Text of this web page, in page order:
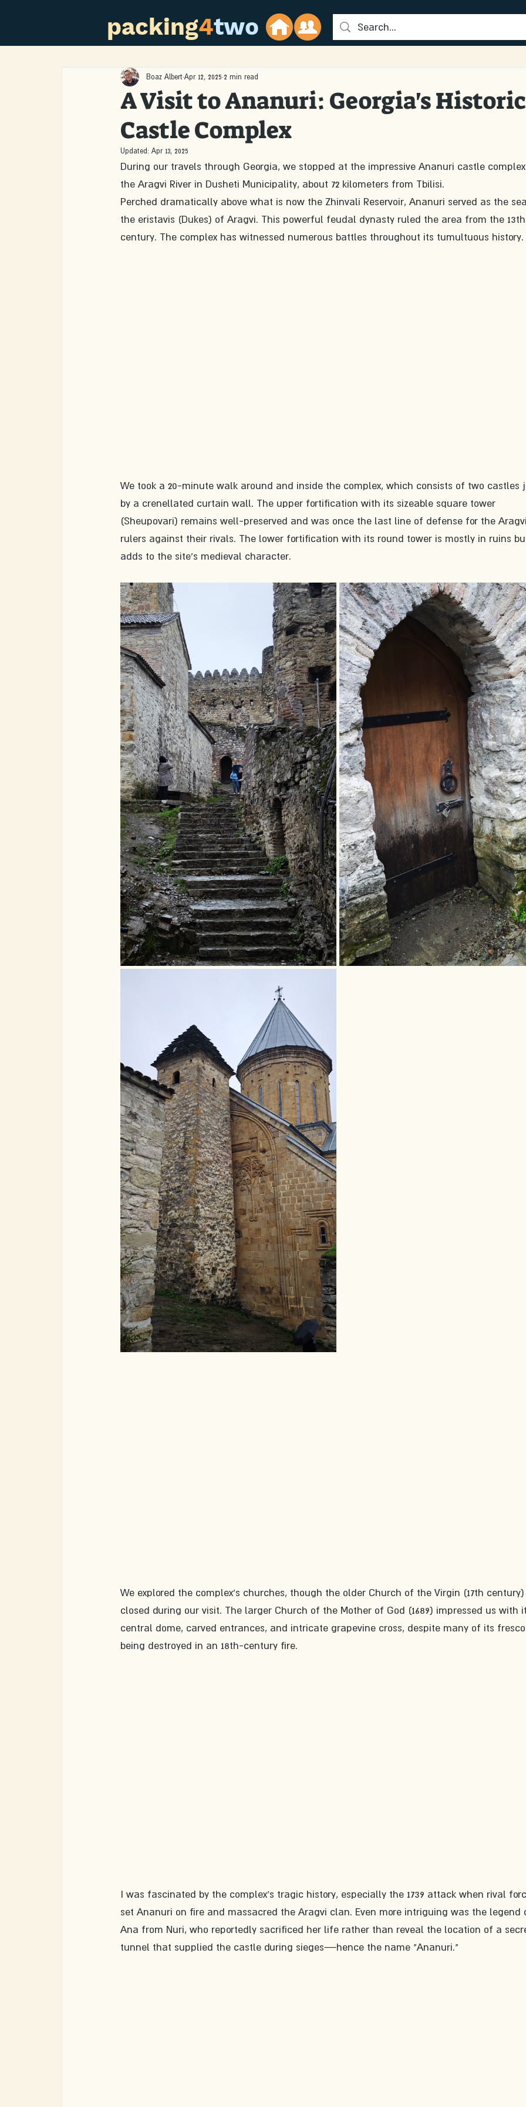
packing4two
A Visit to Ananuri: Georgia's Historic
Castle Complex
Boaz Albert Apr 12, 2025 2 min read
Updated: Apr 13, 2025
During our travels through Georgia, we stopped at the impressive Ananuri castle
the Aragvi River in Dusheti Municipality, about 72 kilometers from Tbilisi.
Perched dramatically above what is now the Zhinvali Reservoir, Ananuri served as the
the eristavis (Dukes) of Aragvi. This powerful feudal dynasty ruled the area from the 13th
century. The complex has witnessed numerous battles throughout its tumultuous history.
We took a 20-minute walk around and inside the complex, which consists of two castles
by a crenellated curtain wall. The upper fortification with its sizeable square tower
(Sheupovari) remains well-preserved and was once the last line of defense for the Aragvi
rulers against their rivals. The lower fortification with its round tower is mostly in ruins
adds to the site's medieval character.
We explored the complex's churches, though the older Church of the Virgin (17th
closed during our visit. The larger Church of the Mother of God (1689) impressed us with
central dome, carved entrances, and intricate grapevine cross, despite many of its
being destroyed in an 18th-century fire.
I was fascinated by the complex's tragic history, especially the 1739 attack when rival
set Ananuri on fire and massacred the Aragvi clan. Even more intriguing was the legend
Ana from Nuri, who reportedly sacrificed her life rather than reveal the location of a
tunnel that supplied the castle during sieges—hence the name "Ananuri."